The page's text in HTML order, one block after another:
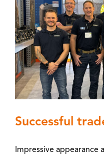
Successful
Impressive appearance